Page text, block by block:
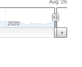
Aug '26
2020